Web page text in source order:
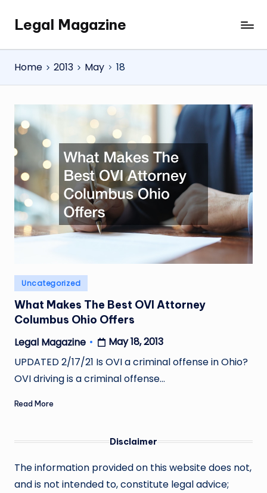
SkipLegal Magazine
Legal
Magazine
Home
2013 May 18
Posted
in
Uncategorized
What Makes The Best OVI Attorney
Columbus Ohio Offers
Posted
by
Legal Magazine
May 18, 2013
UPDATED 2/17/21 Is OVI a criminal offense in Ohio?
OVI driving is a criminal offense…
Read More
Disclaimer
The information provided on this website does not,
and is not intended to, constitute legal advice;